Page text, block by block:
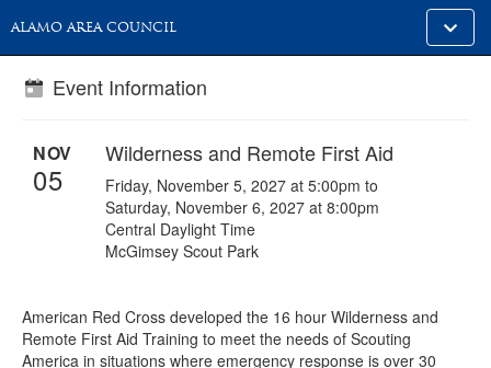
Toggle
alt
ALAMO AREA COUNCIL
Event Information
NOV
05
Wilderness and Remote First Aid
Friday, November 5, 2027 at 5:00pm to
Saturday, November 6, 2027 at 8:00pm
Central Daylight Time
McGimsey Scout Park
American Red Cross developed the 16 hour Wilderness and
Remote First Aid Training to meet the needs of Scouting
America in situations where emergency response is over 30